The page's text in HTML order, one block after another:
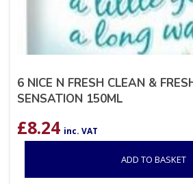
6 NICE N FRESH CLEAN &
SENSATION 150ML
£8.24 inc. VAT
ADD TO BASKET